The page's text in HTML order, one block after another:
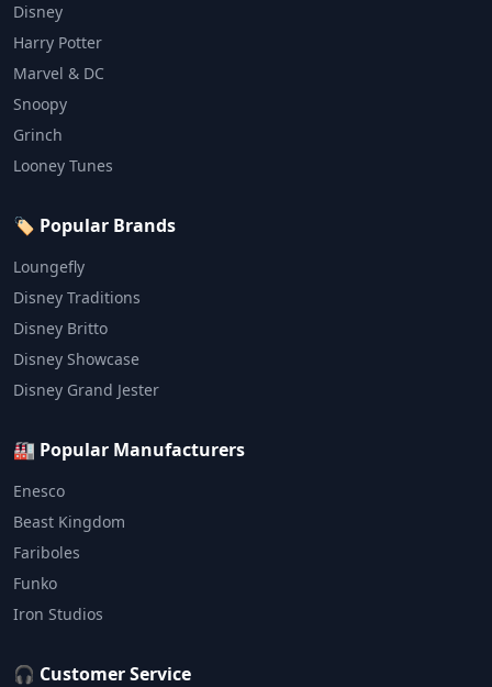
Disney
Harry Potter
Marvel & DC
Snoopy
Grinch
Looney Tunes
🏷️ Popular Brands
Loungefly
Disney Traditions
Disney Britto
Disney Showcase
Disney Grand Jester
🏭 Popular Manufacturers
Enesco
Beast Kingdom
Fariboles
Funko
Iron Studios
🎧 Customer Service